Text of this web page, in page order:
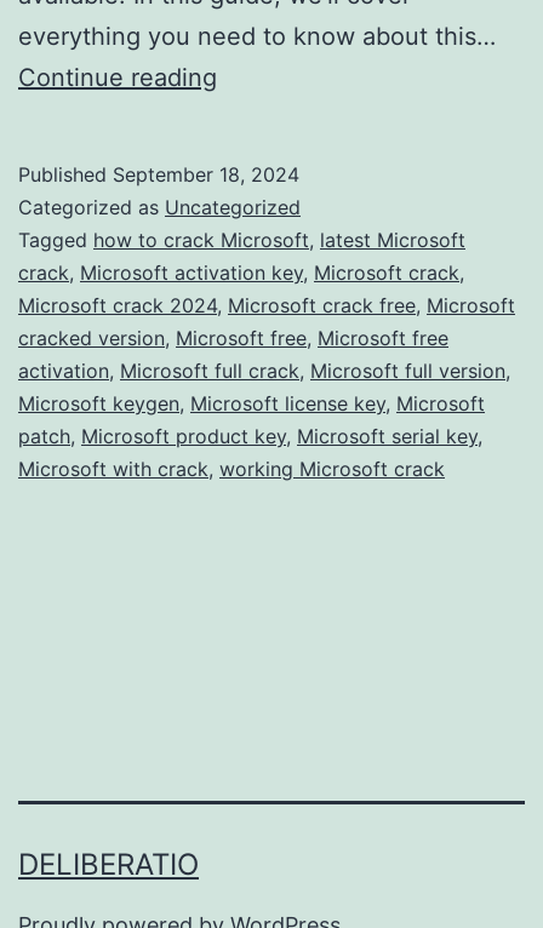
everything you need to know about this…
Continue reading
2024
Crack
–
Full
Version
Free
for
Windows
Published September 18, 2024
Categorized as Uncategorized
Tagged how to crack Microsoft, latest Microsoft
crack, Microsoft activation key, Microsoft crack,
Microsoft crack 2024, Microsoft crack free, Microsoft
cracked version, Microsoft free, Microsoft free
activation, Microsoft full crack, Microsoft full version,
Microsoft keygen, Microsoft license key, Microsoft
patch, Microsoft product key, Microsoft serial key,
Microsoft with crack, working Microsoft crack
DELIBERATIO